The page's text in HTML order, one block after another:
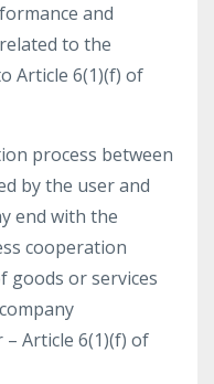
and
to the
Article 6(1)(f) of
process between
by the user and
end with the
cooperation
goods or services
Article 6(1)(f) of